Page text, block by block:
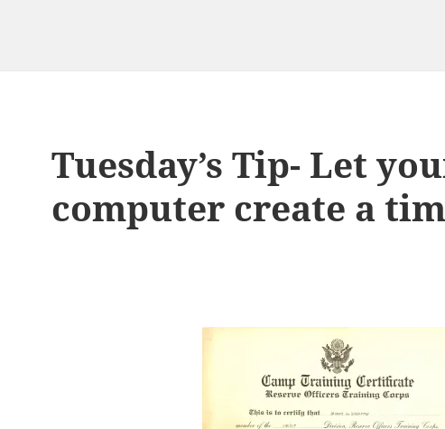
Tuesday’s Tip- Let
computer create a